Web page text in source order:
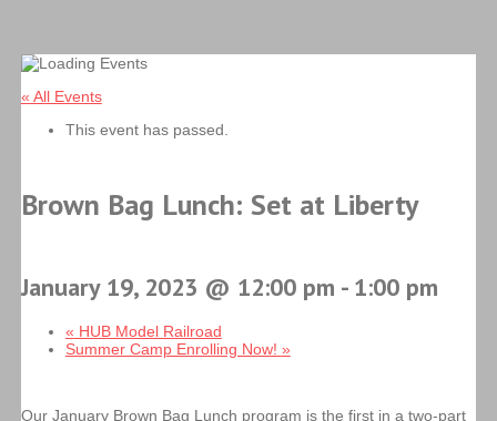
« All Events
This event has passed.
Brown Bag Lunch: Set at Liberty
January 19, 2023 @ 12:00 pm - 1:00 pm
« HUB Model Railroad
Summer Camp Enrolling Now! »
Our January Brown Bag Lunch program is the first in a two-part